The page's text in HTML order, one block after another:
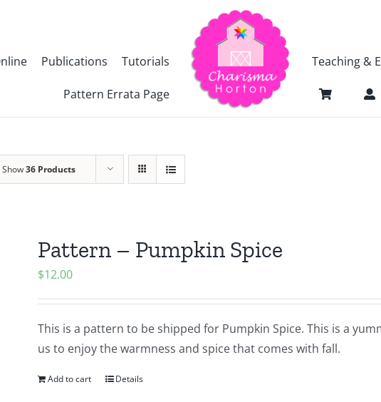
Publications Tutorials
Pattern Errata Page
Teaching &
Show36 Products
Pattern – Pumpkin Spice
$12.00
This is a pattern to be shipped for Pumpkin Spice. This is a
us to enjoy the warmness and spice that comes with fall.
Add to cart Details